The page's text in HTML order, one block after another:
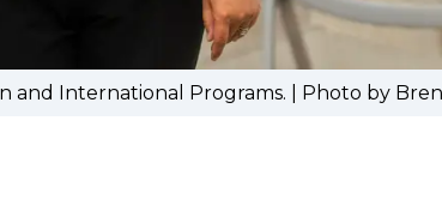
and International Programs. | Photo by